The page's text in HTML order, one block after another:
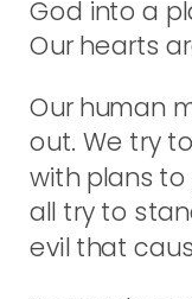
God into a
Our hearts
Our human
out. We try
with plans
all try to
evil that